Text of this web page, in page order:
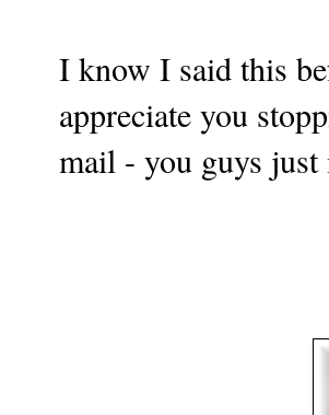
I know I said this
appreciate you
mail - you guys